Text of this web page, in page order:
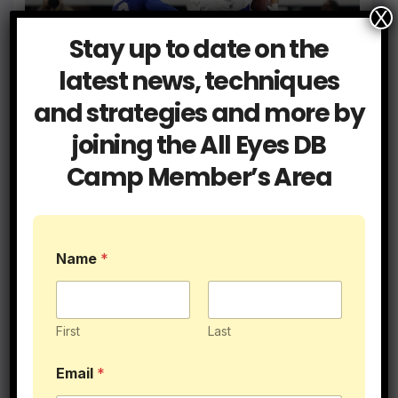
Get a Hold of Your Two Minute
Drill Defense
JUN 9, 2026 ALLEYESDBCAMP
I Had 5 College DB Coaches…
Here’s What They Taught Me
Stay up to date on the
latest news, techniques
and strategies and more by
joining the All Eyes DB
Camp Member’s Area
Name *
First Last
Email *
X